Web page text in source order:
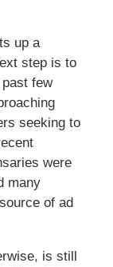
up a
step is to
few
seeking to
were
many
of ad
is still